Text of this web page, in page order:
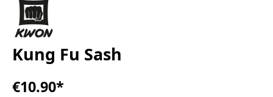
Kung Fu Sash
€10.90*